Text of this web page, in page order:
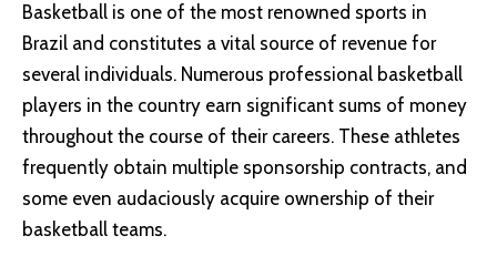
Basketball is one of the most renowned sports in
Brazil and constitutes a vital source of revenue for
several individuals. Numerous professional basketball
players in the country earn significant sums of money
throughout the course of their careers. These athletes
frequently obtain multiple sponsorship contracts, and
some even audaciously acquire ownership of their
basketball teams.